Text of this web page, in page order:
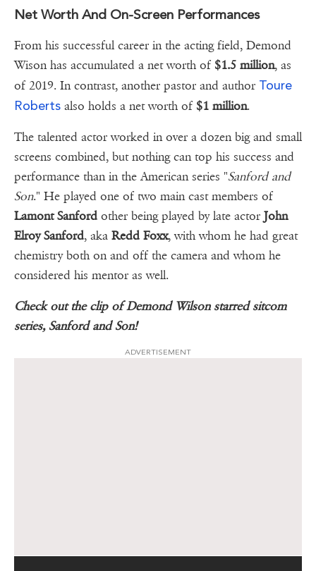
Net Worth And On-Screen Performances
From his successful career in the acting field, Demond
Wison has accumulated a net worth of $1.5 million, as
of 2019. In contrast, another pastor and author Toure
Roberts also holds a net worth of $1 million.
The talented actor worked in over a dozen big and small
screens combined, but nothing can top his success and
performance than in the American series "Sanford and
Son." He played one of two main cast members of
Lamont Sanford other being played by late actor John
Elroy Sanford, aka Redd Foxx, with whom he had great
chemistry both on and off the camera and whom he
considered his mentor as well.
Check out the clip of Demond Wilson starred sitcom
series, Sanford and Son!
ADVERTISEMENT